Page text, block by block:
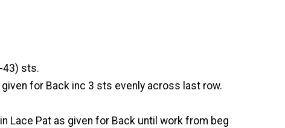
43) sts.
for Back inc 3 sts evenly across last row.
Lace Pat as given for Back until work from beg